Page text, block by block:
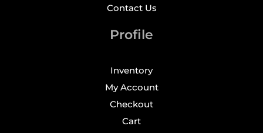
Contact Us
Profile
Inventory
My Account
Checkout
Cart